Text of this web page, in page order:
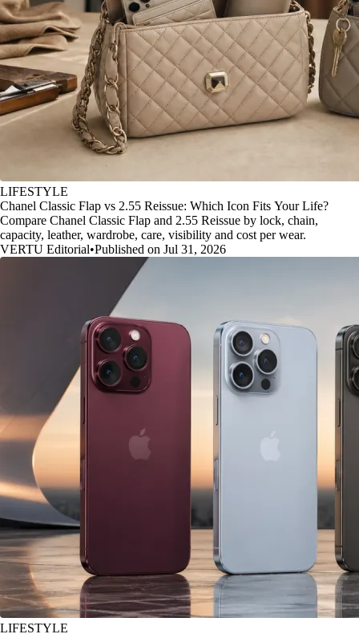
LIFESTYLE
Chanel Classic Flap vs 2.55 Reissue: Which Icon Fits Your Life?
Compare Chanel Classic Flap and 2.55 Reissue by lock, chain,
capacity, leather, wardrobe, care, visibility and cost per wear.
VERTU Editorial•Published on Jul 31, 2026
LIFESTYLE